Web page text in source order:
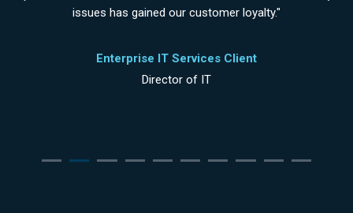
issues has gained our customer loyalty."
Enterprise IT Services Client
Director of IT